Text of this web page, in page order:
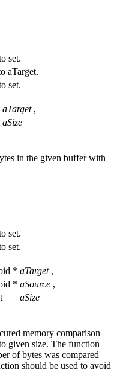
set.
aTarget.
set.
aTarget ,
aSize
in the given buffer with
set.
set.
* aTarget ,
* aSource ,
aSize
memory comparison
given size. The function
of bytes was compared
should be used to avoid